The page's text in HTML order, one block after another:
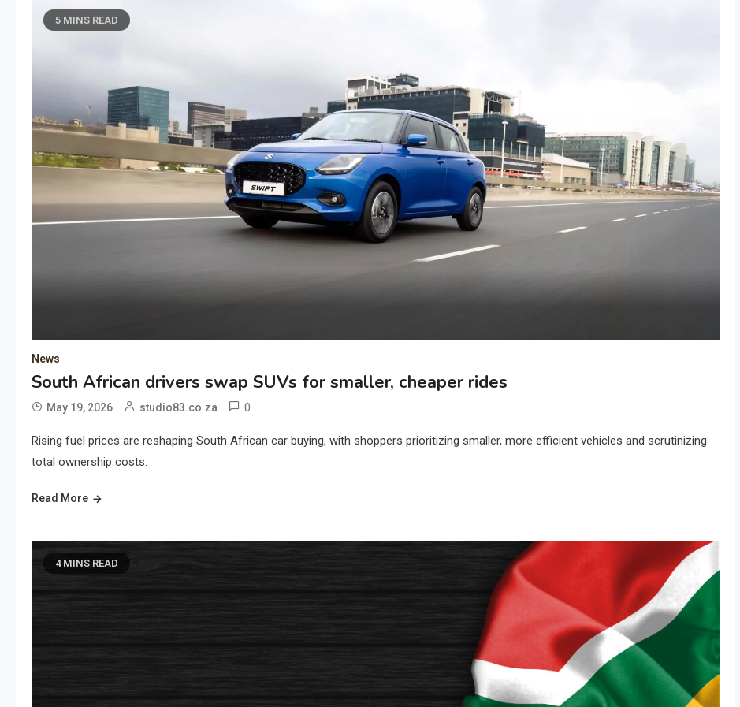
5 MINS READ
News
South African drivers swap SUVs for smaller, cheaper rides
May 19, 2026 studio83.co.za 0
Rising fuel prices are reshaping South African car buying, with shoppers prioritizing smaller, more efficient vehicles and scrutinizing
total ownership costs.
Read More
4 MINS READ